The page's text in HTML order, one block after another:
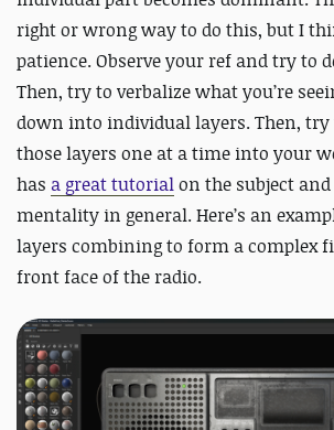
right or wrong way to do this, but I
patience. Observe your ref and try to
Then, try to verbalize what you’re
down into individual layers. Then,
those layers one at a time into your
has a great tutorialon the subject
mentality in general. Here’s an
layers combining to form a complex
front face of the radio.